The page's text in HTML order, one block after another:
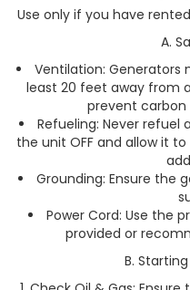
Use only if you have
A.
Ventilation: Generators
least 20 feet away from
prevent carbon
Refueling: Never refuel
the unit OFF and allow it
Grounding: Ensure the
Power Cord: Use the
provided or
B.